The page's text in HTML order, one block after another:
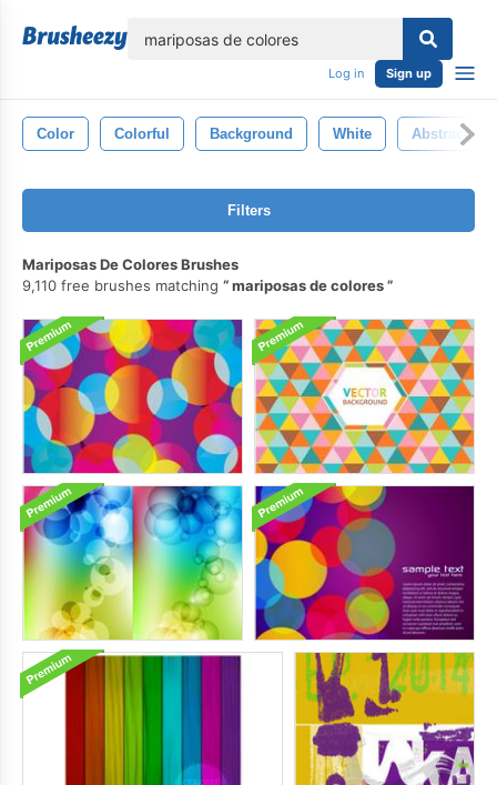
Log in Sign up
Color Colorful Background White Abstract
Filters
Mariposas De Colores Brushes
9,110 free brushes matching
mariposas de colores